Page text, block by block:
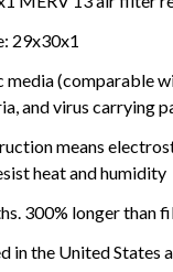
29x30x1
media (comparable
and virus carrying
means
heat and humidity
300% longer than
in the United States